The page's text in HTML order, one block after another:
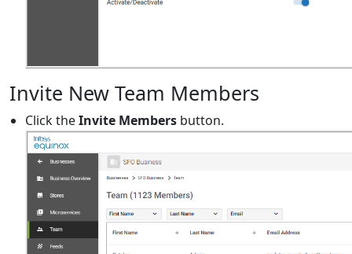
Invite New Team Members
Click theInvite Members button.